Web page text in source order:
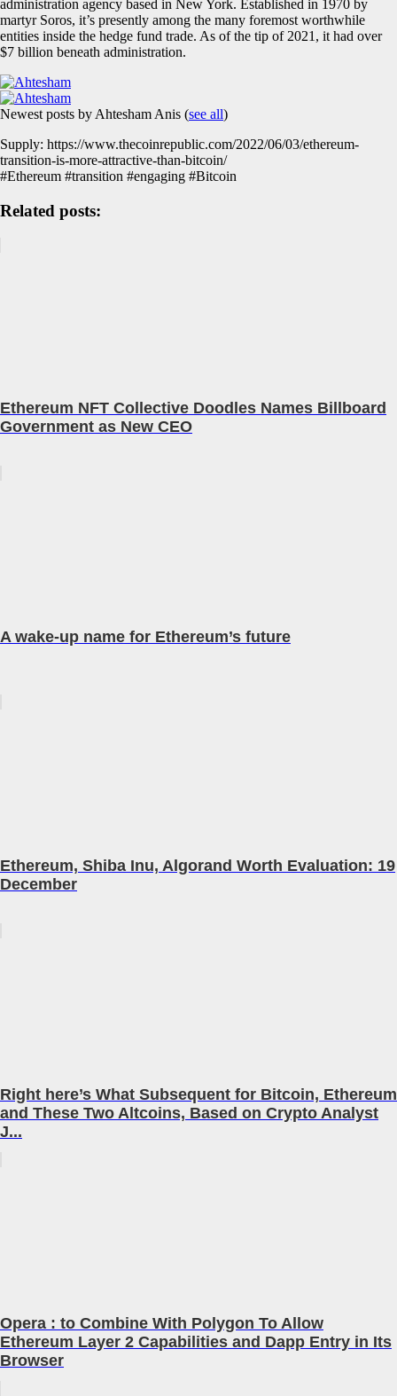
administration agency based in New York. Established in 1970 by
martyr Soros, it’s presently among the many foremost worthwhile
entities inside the hedge fund trade. As of the tip of 2021, it had over
$7 billion beneath administration.
Newest posts by Ahtesham Anis (see all)
Supply: https://www.thecoinrepublic.com/2022/06/03/ethereum-
transition-is-more-attractive-than-bitcoin/
#Ethereum #transition #engaging #Bitcoin
Related posts:
Ethereum NFT Collective Doodles Names Billboard
Government as New CEO
A wake-up name for Ethereum’s future
Ethereum, Shiba Inu, Algorand Worth Evaluation: 19
December
Right here’s What Subsequent for Bitcoin, Ethereum
and These Two Altcoins, Based on Crypto Analyst
J...
Opera : to Combine With Polygon To Allow
Ethereum Layer 2 Capabilities and Dapp Entry in Its
Browser